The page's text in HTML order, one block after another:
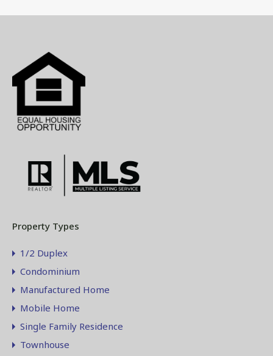
Property Types
1/2 Duplex
Condominium
Manufactured Home
Mobile Home
Single Family Residence
Townhouse